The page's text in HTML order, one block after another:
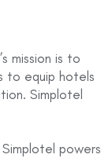
mission is to
to equip hotels
Simplotel
powers